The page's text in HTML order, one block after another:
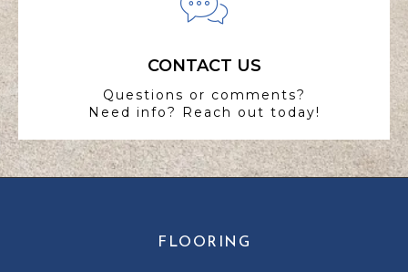
CONTACT US
Questions or comments?
Need info? Reach out today!
FLOORING